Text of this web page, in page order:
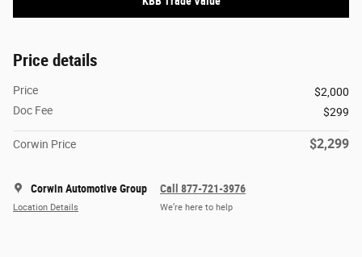
Price details
Price
$2,000
Doc Fee
$299
Corwin Price $2,299
Corwin Automotive Group
Location Details
Call 877-721-3976
We’re here to help